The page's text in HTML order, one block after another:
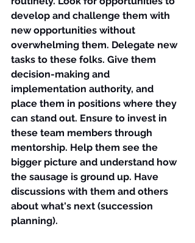
develop and challenge them with
new opportunities without
overwhelming them. Delegate new
tasks to these folks. Give them
decision-making and
implementation authority, and
place them in positions where they
can stand out. Ensure to invest in
these team members through
mentorship. Help them see the
bigger picture and understand how
the sausage is ground up. Have
discussions with them and others
about what's next (succession
planning).